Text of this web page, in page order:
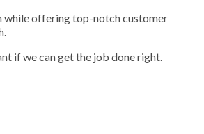
while offering top-notch customer
if we can get the job done right.